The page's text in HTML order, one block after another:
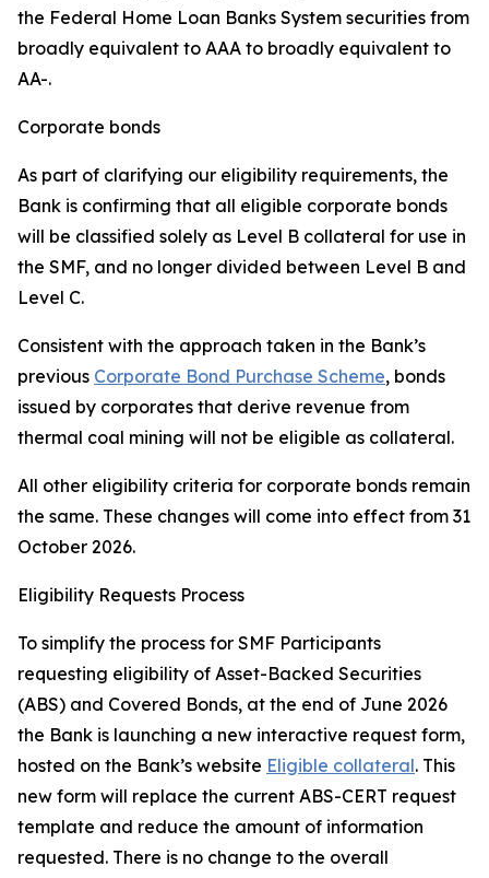
the Federal Home Loan Banks System securities from
broadly equivalent to AAA to broadly equivalent to
AA-.
Corporate bonds
As part of clarifying our eligibility requirements, the
Bank is confirming that all eligible corporate bonds
will be classified solely as Level B collateral for use in
the SMF, and no longer divided between Level B and
Level C.
Consistent with the approach taken in the Bank’s
previous Corporate Bond Purchase Scheme, bonds
issued by corporates that derive revenue from
thermal coal mining will not be eligible as collateral.
All other eligibility criteria for corporate bonds remain
the same. These changes will come into effect from 31
October 2026.
Eligibility Requests Process
To simplify the process for SMF Participants
requesting eligibility of Asset-Backed Securities
(ABS) and Covered Bonds, at the end of June 2026
the Bank is launching a new interactive request form,
hosted on the Bank’s website Eligible collateral. This
new form will replace the current ABS-CERT request
template and reduce the amount of information
requested. There is no change to the overall